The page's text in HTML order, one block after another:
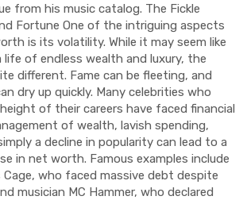
from his music catalog. The Fickle
Fortune One of the intriguing aspects
is its volatility. While it may seem like
life of endless wealth and luxury, the
different. Fame can be fleeting, and
dry up quickly. Many celebrities who
of their careers have faced financial
of wealth, lavish spending,
a decline in popularity can lead to a
in net worth. Famous examples include
Cage, who faced massive debt despite
musician MC Hammer, who declared